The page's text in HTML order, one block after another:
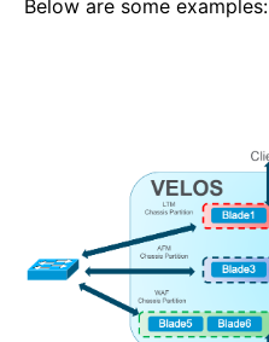
Below are some examples: